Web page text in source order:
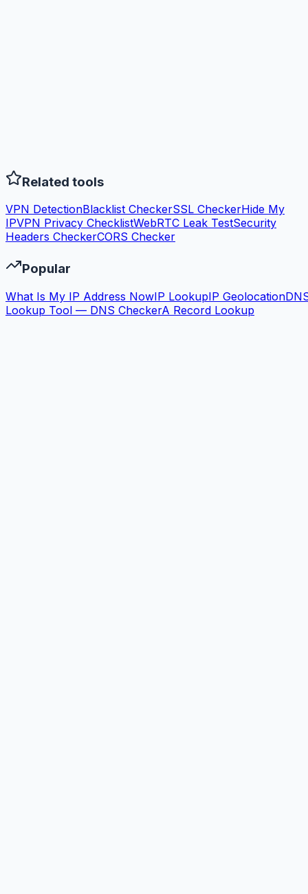
Related tools
VPN DetectionBlacklist CheckerSSL CheckerHide My
IPVPN Privacy ChecklistWebRTC Leak TestSecurity
Headers CheckerCORS Checker
Popular
What Is My IP Address NowIP LookupIP Geolocation
Lookup Tool — DNS CheckerA Record Lookup